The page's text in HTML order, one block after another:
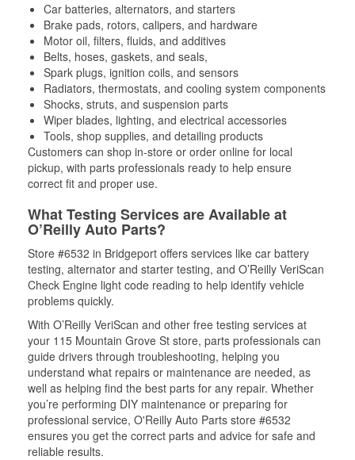
Car batteries, alternators, and starters
Brake pads, rotors, calipers, and hardware
Motor oil, filters, fluids, and additives
Belts, hoses, gaskets, and seals,
Spark plugs, ignition coils, and sensors
Radiators, thermostats, and cooling system components
Shocks, struts, and suspension parts
Wiper blades, lighting, and electrical accessories
Tools, shop supplies, and detailing products
Customers can shop in-store or order online for local
pickup, with parts professionals ready to help ensure
correct fit and proper use.
What Testing Services are Available at
O’Reilly Auto Parts?
Store #6532 in Bridgeport offers services like car battery
testing, alternator and starter testing, and O’Reilly VeriScan
Check Engine light code reading to help identify vehicle
problems quickly.
With O’Reilly VeriScan and other free testing services at
your 115 Mountain Grove St store, parts professionals can
guide drivers through troubleshooting, helping you
understand what repairs or maintenance are needed, as
well as helping find the best parts for any repair. Whether
you’re performing DIY maintenance or preparing for
professional service, O'Reilly Auto Parts store #6532
ensures you get the correct parts and advice for safe and
reliable results.